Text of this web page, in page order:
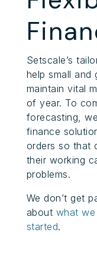
Setscale’s
help small and
maintain vital
of year. To
forecasting,
finance
orders so that
their working
problems.
We don’t get
about what we
started.